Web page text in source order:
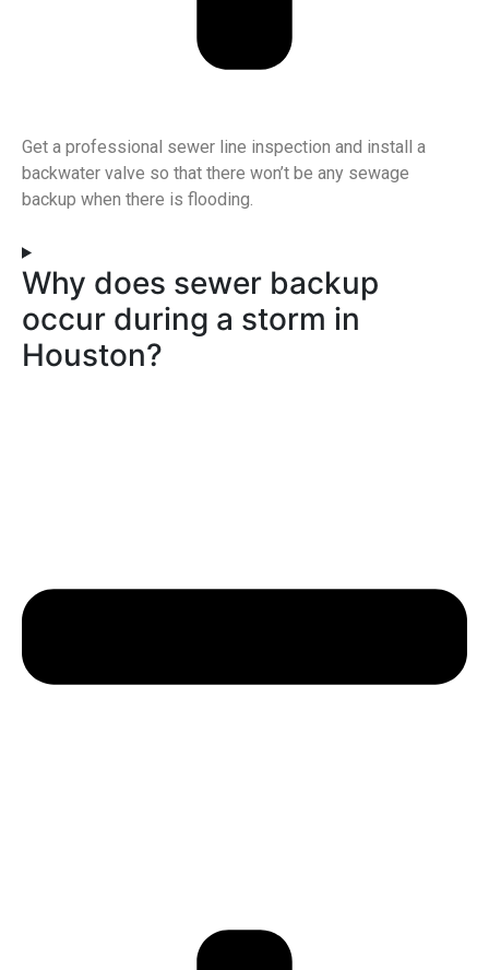
Get a professional sewer line inspection and install a
backwater valve so that there won’t be any sewage
backup when there is flooding.
Why does sewer backup
occur during a storm in
Houston?